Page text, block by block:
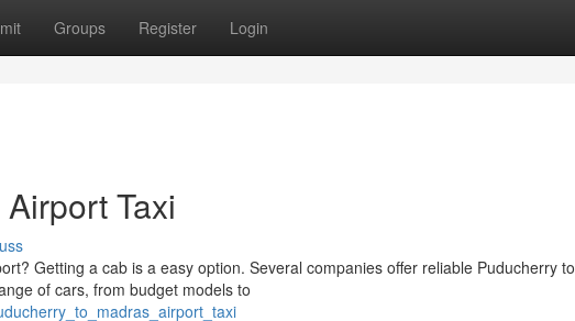
Groups Register Login
Taxi
Getting a cab is a easy option. Several companies offer reliable Puducherry to
of cars, from budget models to